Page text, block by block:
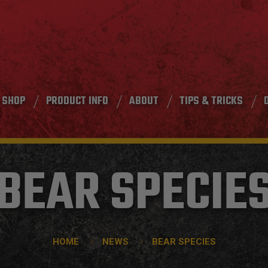
SHOP PRODUCT INFO ABOUT TIPS & TRICKS
HOME NEWS BEAR SPECIES